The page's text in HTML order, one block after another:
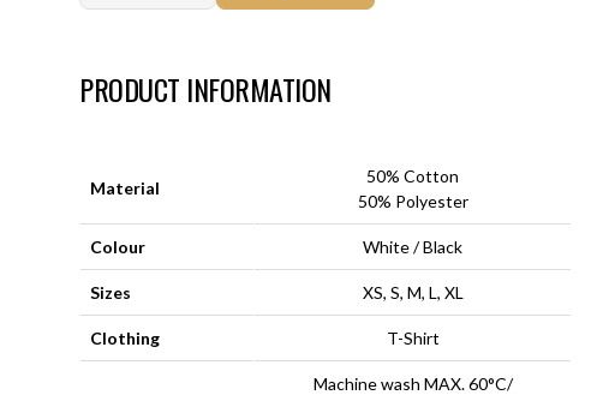
PRODUCT INFORMATION
Material
50% Cotton
50% Polyester
Colour White / Black
Sizes XS, S, M, L, XL
Clothing T-Shirt
Machine wash MAX. 60°C/